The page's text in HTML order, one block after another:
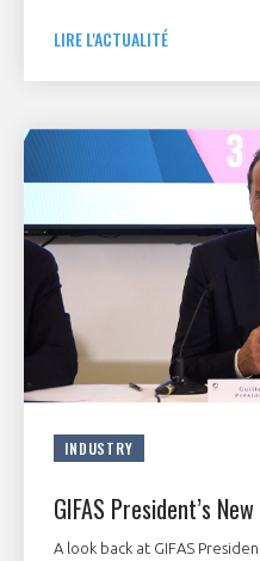
French space industry?".
LIRE L'ACTUALITÉ
INDUSTRY
GIFAS President’s
A look back at GIFAS